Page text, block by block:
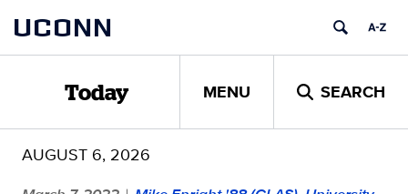
content
UCONN
Today MENU SEARCH
AUGUST 6, 2026